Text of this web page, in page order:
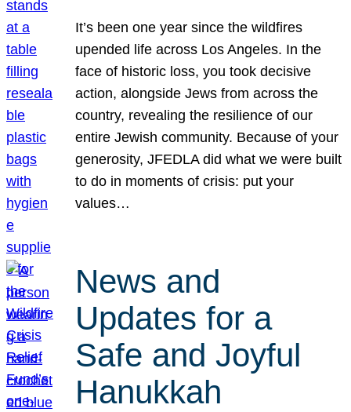
It’s been one year since the wildfires
upended life across Los Angeles. In the
face of historic loss, you took decisive
action, alongside Jews from across the
country, revealing the resilience of our
entire Jewish community. Because of your
generosity, JFEDLA did what we were built
to do in moments of crisis: put your
values…
News and
Updates for a
Safe and Joyful
Hanukkah